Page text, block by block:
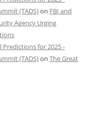
(TADS)on FBI and
Agency Urging
Predictions for 2025 -
(TADS)on The Great